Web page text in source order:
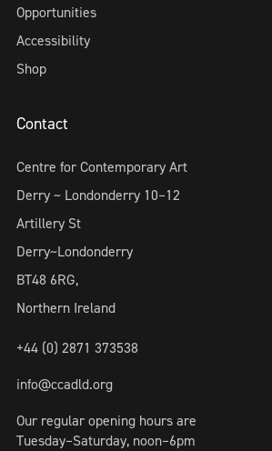
Opportunities
Accessibility
Shop
Contact
Centre for Contemporary Art
Derry ~ Londonderry 10–12
Artillery St
Derry~Londonderry
BT48 6RG,
Northern Ireland
+44 (0) 2871 373538
info@ccadld.org
Our regular opening hours are
Tuesday–Saturday, noon–6pm